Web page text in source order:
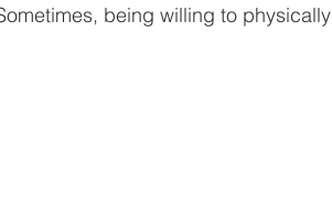
being willing to